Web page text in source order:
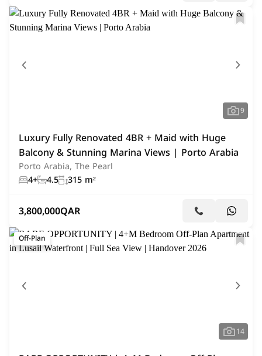
9
Luxury Fully Renovated 4BR + Maid with Huge
Balcony & Stunning Marina Views | Porto Arabia
Porto Arabia, The Pearl
4+ 4.5 315 m²
3,800,000QAR
Off-Plan
14